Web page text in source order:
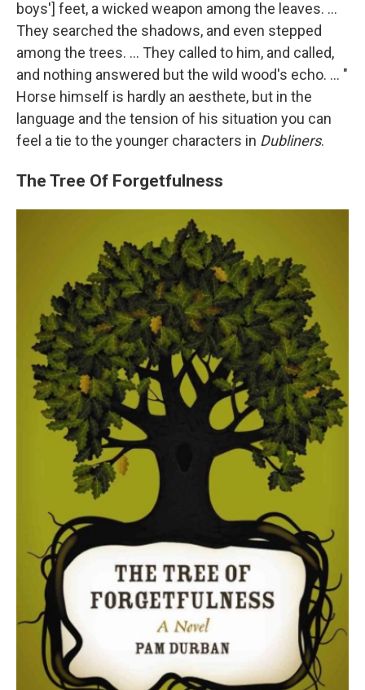
boys'] feet, a wicked weapon among the leaves. ...
They searched the shadows, and even stepped
among the trees. ... They called to him, and called,
and nothing answered but the wild wood's echo. ... "
Horse himself is hardly an aesthete, but in the
language and the tension of his situation you can
feel a tie to the younger characters in Dubliners.
The Tree Of Forgetfulness